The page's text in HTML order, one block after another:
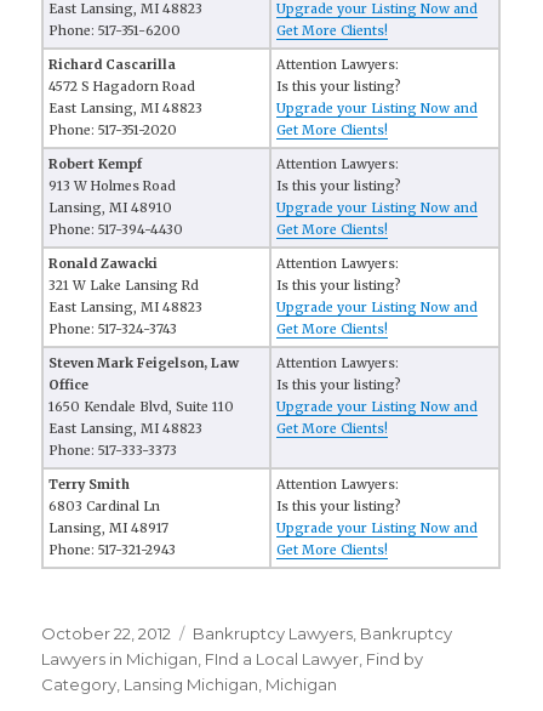
East Lansing, MI 48823
Phone: 517-351-6200
Upgrade your Listing Now and
Get More Clients!
Richard Cascarilla
4572 S Hagadorn Road
East Lansing, MI 48823
Phone: 517-351-2020
Attention Lawyers:
Is this your listing?
Upgrade your Listing Now and
Get More Clients!
Robert Kempf
913 W Holmes Road
Lansing, MI 48910
Phone: 517-394-4430
Attention Lawyers:
Is this your listing?
Upgrade your Listing Now and
Get More Clients!
Ronald Zawacki
321 W Lake Lansing Rd
East Lansing, MI 48823
Phone: 517-324-3743
Attention Lawyers:
Is this your listing?
Upgrade your Listing Now and
Get More Clients!
Steven Mark Feigelson, Law
Office
1650 Kendale Blvd, Suite 110
East Lansing, MI 48823
Phone: 517-333-3373
Attention Lawyers:
Is this your listing?
Upgrade your Listing Now and
Get More Clients!
Terry Smith
6803 Cardinal Ln
Lansing, MI 48917
Phone: 517-321-2943
Attention Lawyers:
Is this your listing?
Upgrade your Listing Now and
Get More Clients!
Posted
on
October 22, 2012 Categories
Bankruptcy Lawyers Bankruptcy
Lawyers in Michigan FInd a Local Lawyer Find by
Category Lansing Michigan Michigan